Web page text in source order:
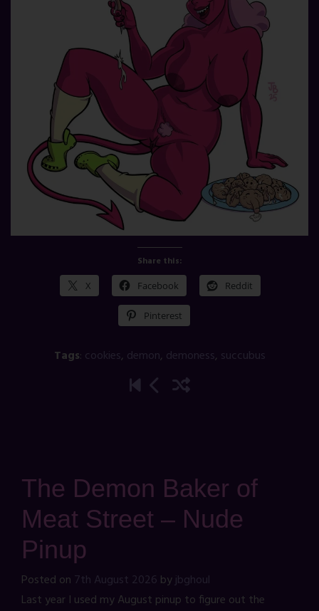
Share this:
X Facebook Reddit
Pinterest
Tags: cookies, demon, demoness, succubus
The Demon Baker of
Meat Street – Nude
Pinup
Posted on 7th August 2026 byjbghoul
Last year I used my August pinup to figure out the